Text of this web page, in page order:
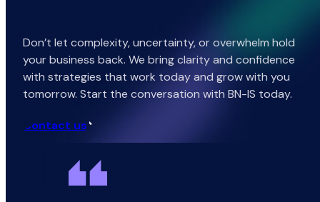
Don’t let complexity, uncertainty, or overwhelm hold
your business back. We bring clarity and confidence
with strategies that work today and grow with you
tomorrow. Start the conversation with BN-IS today.
Contact us